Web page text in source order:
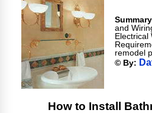
and
Electrical
remodel
© By:
How to Install